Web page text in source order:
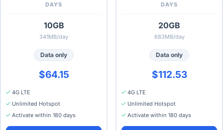
DAYS
10GB
341MB/day
Data only
$64.15
4G LTE
Unlimited Hotspot
Activate within 180 days
DAYS
20GB
683MB/day
Data only
$112.53
4G LTE
Unlimited Hotspot
Activate within 180 days